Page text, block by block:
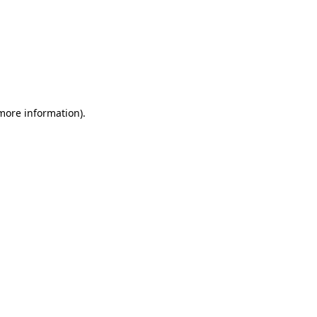
information).